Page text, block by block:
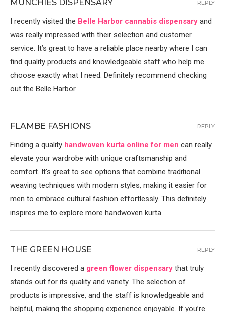
MUNCHIES DISPENSARY
I recently visited the Belle Harbor cannabis dispensary and
was really impressed with their selection and customer
service. It’s great to have a reliable place nearby where I can
find quality products and knowledgeable staff who help me
choose exactly what I need. Definitely recommend checking
out the Belle Harbor
REPLY
FLAMBE FASHIONS
Finding a quality handwoven kurta online for men can really
elevate your wardrobe with unique craftsmanship and
comfort. It's great to see options that combine traditional
weaving techniques with modern styles, making it easier for
men to embrace cultural fashion effortlessly. This definitely
inspires me to explore more handwoven kurta
REPLY
THE GREEN HOUSE
I recently discovered a green flower dispensary that truly
stands out for its quality and variety. The selection of
products is impressive, and the staff is knowledgeable and
helpful, making the shopping experience enjoyable. If you’re
REPLY